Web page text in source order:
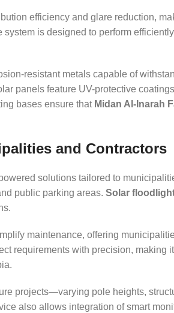
efficiency and glare reduction,
system is designed to perform
resistant metals capable of
panels feature UV-protective
bases ensure that Midan Al-Inarah
and Contractors
solutions tailored to
public parking areas. Solar
maintenance, offering
requirements with precision, making
projects—varying pole heights,
also allows integration of smart